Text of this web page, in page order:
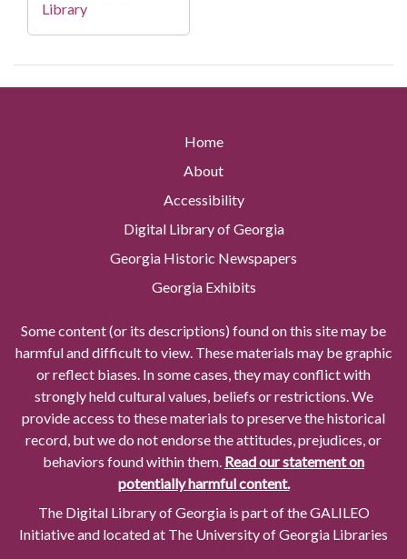
Library
Home
About
Accessibility
Digital Library of Georgia
Georgia Historic Newspapers
Georgia Exhibits
Some content (or its descriptions) found on this site may be
harmful and difficult to view. These materials may be graphic
or reflect biases. In some cases, they may conflict with
strongly held cultural values, beliefs or restrictions. We
provide access to these materials to preserve the historical
record, but we do not endorse the attitudes, prejudices, or
behaviors found within them. Read our statement on
potentially harmful content.
The Digital Library of Georgia is part of the GALILEO
Initiative and located at The University of Georgia Libraries